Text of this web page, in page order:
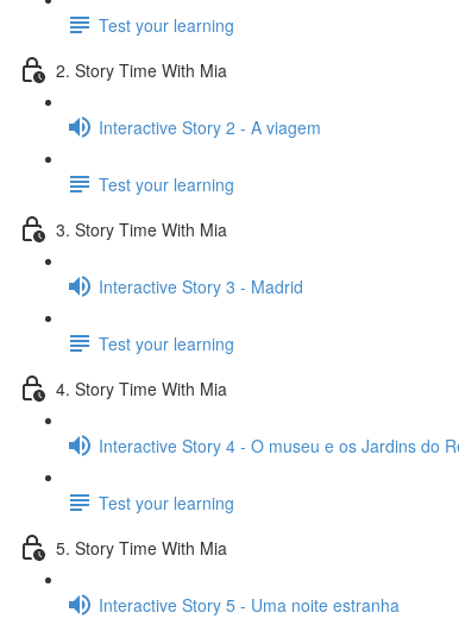
Test your learning
2. Story Time With Mia
Interactive Story 2 - A viagem
Test your learning
3. Story Time With Mia
Interactive Story 3 - Madrid
Test your learning
4. Story Time With Mia
Interactive Story 4 - O museu e os Jardins do
Test your learning
5. Story Time With Mia
Interactive Story 5 - Uma noite estranha